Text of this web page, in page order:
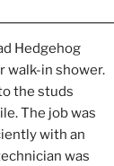
Hedgehog
walk-in shower.
the studs
The job was
with an
was